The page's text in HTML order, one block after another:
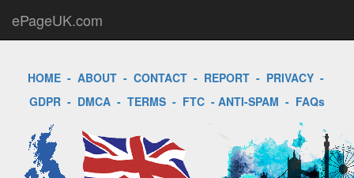
ePageUK.com
HOME- ABOUT- CONTACT- REPORT- PRIVACY-
GDPR - DMCA - TERMS - FTC - ANTI-SPAM - FAQs